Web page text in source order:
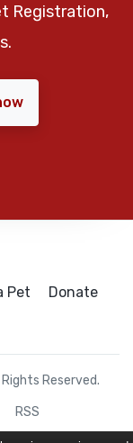
Registration,
Pet Donate
Rights Reserved.
RSS